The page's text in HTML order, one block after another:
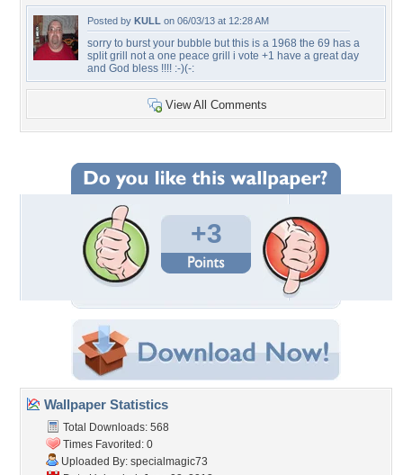
Posted by KULL on 06/03/13 at 12:28 AM
sorry to burst your bubble but this is a 1968 the 69 has a
split grill not a one peace grill i vote +1 have a great day
and God bless !!!! :-)(-:
View All Comments
+3
Wallpaper Statistics
Total Downloads: 568
Times Favorited: 0
Uploaded By: specialmagic73